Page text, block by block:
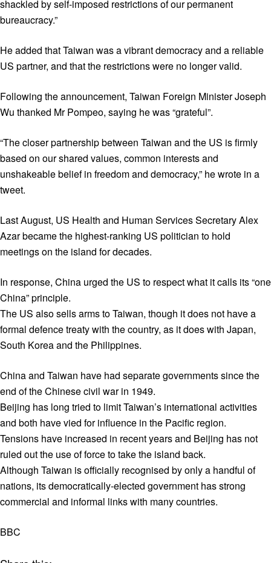
shackled by self-imposed restrictions of our permanent
bureaucracy.”
He added that Taiwan was a vibrant democracy and a reliable
US partner, and that the restrictions were no longer valid.
Following the announcement, Taiwan Foreign Minister Joseph
Wu thanked Mr Pompeo, saying he was “grateful”.
“The closer partnership between Taiwan and the US is firmly
based on our shared values, common interests and
unshakeable belief in freedom and democracy,” he wrote in a
tweet.
Last August, US Health and Human Services Secretary Alex
Azar became the highest-ranking US politician to hold
meetings on the island for decades.
In response, China urged the US to respect what it calls its “one
China” principle.
The US also sells arms to Taiwan, though it does not have a
formal defence treaty with the country, as it does with Japan,
South Korea and the Philippines.
China and Taiwan have had separate governments since the
end of the Chinese civil war in 1949.
Beijing has long tried to limit Taiwan’s international activities
and both have vied for influence in the Pacific region.
Tensions have increased in recent years and Beijing has not
ruled out the use of force to take the island back.
Although Taiwan is officially recognised by only a handful of
nations, its democratically-elected government has strong
commercial and informal links with many countries.
BBC